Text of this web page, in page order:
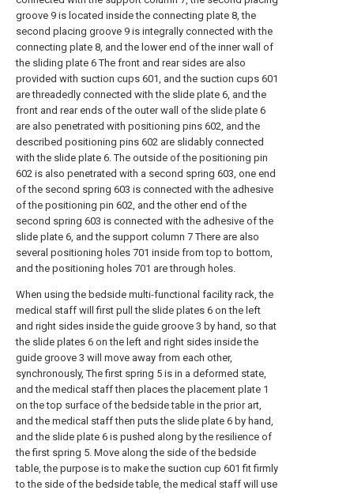
groove 9 is located inside the connecting plate 8, the
second placing groove 9 is integrally connected with the
connecting plate 8, and the lower end of the inner wall of
the sliding plate 6 The front and rear sides are also
provided with suction cups 601, and the suction cups 601
are threadedly connected with the slide plate 6, and the
front and rear ends of the outer wall of the slide plate 6
are also penetrated with positioning pins 602, and the
described positioning pins 602 are slidably connected
with the slide plate 6. The outside of the positioning pin
602 is also penetrated with a second spring 603, one end
of the second spring 603 is connected with the adhesive
of the positioning pin 602, and the other end of the
second spring 603 is connected with the adhesive of the
slide plate 6, and the support column 7 There are also
several positioning holes 701 inside from top to bottom,
and the positioning holes 701 are through holes.
When using the bedside multi-functional facility rack, the
medical staff will first pull the slide plates 6 on the left
and right sides inside the guide groove 3 by hand, so that
the slide plates 6 on the left and right sides inside the
guide groove 3 will move away from each other,
synchronously, The first spring 5 is in a deformed state,
and the medical staff then places the placement plate 1
on the top surface of the bedside table in the prior art,
and the medical staff then puts the slide plate 6 by hand,
and the slide plate 6 is pushed along by the resilience of
the first spring 5. Move along the side of the bedside
table, the purpose is to make the suction cup 601 fit firmly
to the side of the bedside table, the medical staff will use